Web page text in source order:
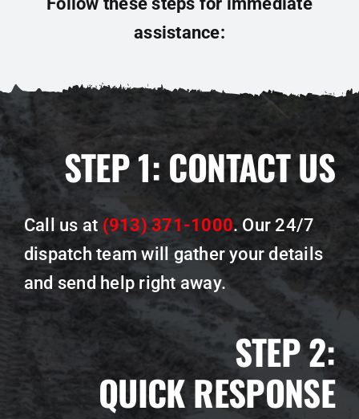
assistance:
STEP 1: CONTACT US
Call us at (913) 371-1000. Our 24/7
dispatch team will gather your details
and send help right away.
STEP 2:
QUICK RESPONSE